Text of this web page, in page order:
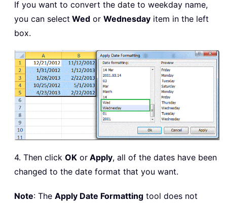
If you want to convert the date to weekday name,
you can select Wed or Wednesday item in the left
box.
4. Then click OK or Apply, all of the dates have been
changed to the date format that you want.
Note: The Apply Date Formatting tool does not